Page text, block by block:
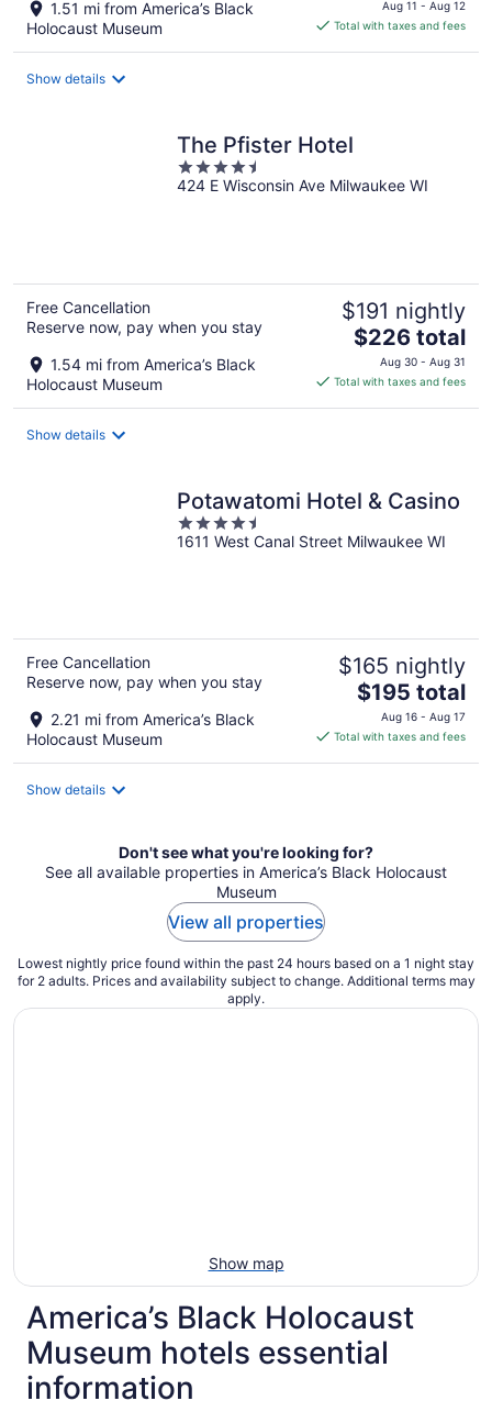
1.51 mi from America’s Black
Holocaust Museum
is
Aug 11 - Aug 12
Total with taxes and fees
Show details
The Pfister Hotel
4.5
out
424 E Wisconsin Ave Milwaukee WI
Free Cancellation
Reserve now, pay when you stay
1.54 mi from America’s Black
Holocaust Museum
$191 nightly
The
price
is
$226 total
Aug 30 - Aug 31
Total with taxes and fees
Show details
Potawatomi Hotel & Casino
4.5
out
1611 West Canal Street Milwaukee WI
Free Cancellation
Reserve now, pay when you stay
2.21 mi from America’s Black
Holocaust Museum
$165 nightly
The
price
is
$195 total
Aug 16 - Aug 17
Total with taxes and fees
Show details
Don't see what you're looking for?
See all available properties in America’s Black Holocaust
Museum
View all properties
Lowest nightly price found within the past 24 hours based on a 1 night stay
for 2 adults. Prices and availability subject to change. Additional terms may
apply.
Show map
America’s Black Holocaust
Museum hotels essential
information